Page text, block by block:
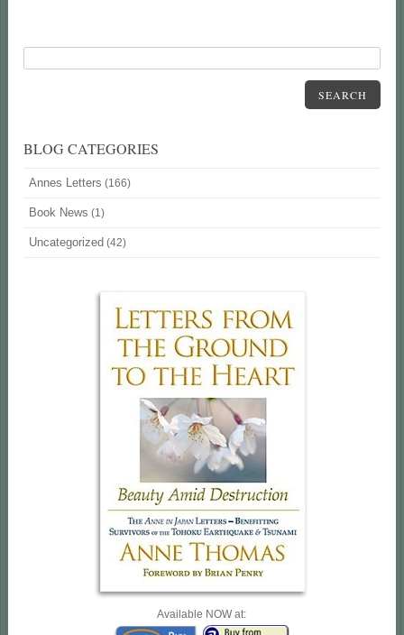
SEARCH
BLOG CATEGORIES
Annes Letters (166)
Book News (1)
Uncategorized (42)
Available NOW at: